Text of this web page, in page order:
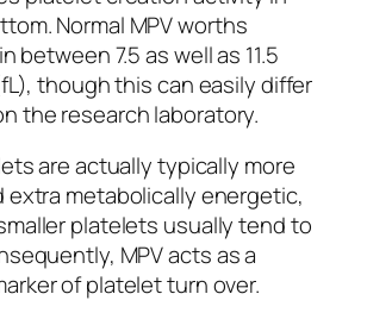
Normal MPV worths
between 7.5 as well as 11.5
though this can easily differ
the research laboratory.
are actually typically more
metabolically energetic,
platelets usually tend to
MPV acts as a
of platelet turn over.